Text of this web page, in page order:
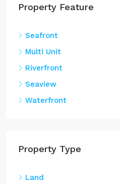
Property Feature
Seafront
Multi Unit
Riverfront
Seaview
Waterfront
Property Type
Land